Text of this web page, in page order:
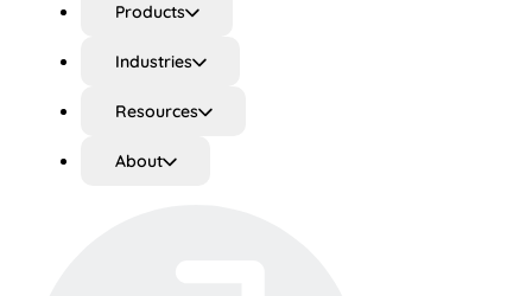
Products
Industries
Resources
About